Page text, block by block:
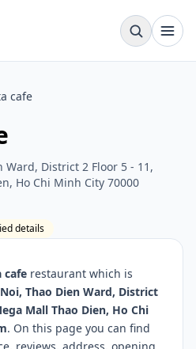
cafe
Ward, District 2 Floor 5 - 11,
Ho Chi Minh City 70000
details
cafe restaurant which is
Thao Dien Ward, District
Mall Thao Dien, Ho Chi
. On this page you can find